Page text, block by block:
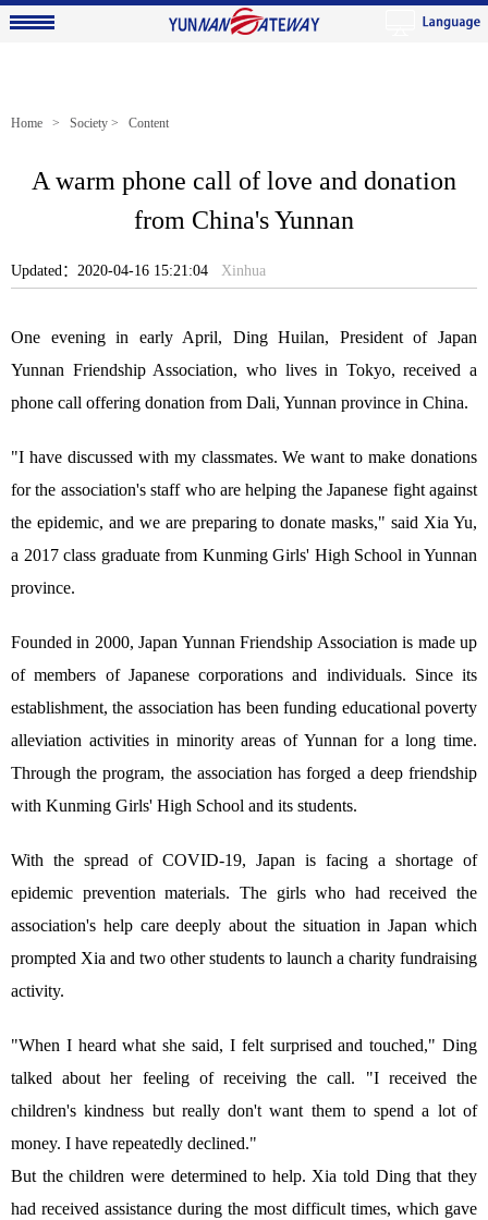
Home > Society > Content
A warm phone call of love and donation
from China's Yunnan
Updated：2020-04-16 15:21:04 Xinhua
One evening in early April, Ding Huilan, President of Japan
Yunnan Friendship Association, who lives in Tokyo, received a
phone call offering donation from Dali, Yunnan province in China.
"I have discussed with my classmates. We want to make donations
for the association's staff who are helping the Japanese fight against
the epidemic, and we are preparing to donate masks," said Xia Yu,
a 2017 class graduate from Kunming Girls' High School in Yunnan
province.
Founded in 2000, Japan Yunnan Friendship Association is made up
of members of Japanese corporations and individuals. Since its
establishment, the association has been funding educational poverty
alleviation activities in minority areas of Yunnan for a long time.
Through the program, the association has forged a deep friendship
with Kunming Girls' High School and its students.
With the spread of COVID-19, Japan is facing a shortage of
epidemic prevention materials. The girls who had received the
association's help care deeply about the situation in Japan which
prompted Xia and two other students to launch a charity fundraising
activity.
"When I heard what she said, I felt surprised and touched," Ding
talked about her feeling of receiving the call. "I received the
children's kindness but really don't want them to spend a lot of
money. I have repeatedly declined."
But the children were determined to help. Xia told Ding that they
had received assistance during the most difficult times, which gave